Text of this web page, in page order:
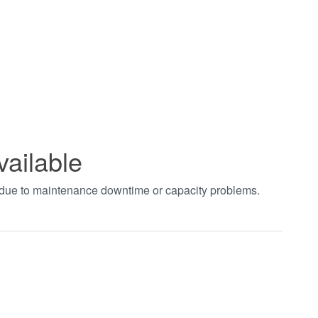
to maintenance downtime or capacity problems.